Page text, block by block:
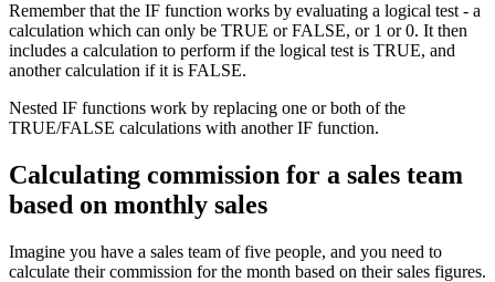
Remember that the IF function works by evaluating a logical test - a
calculation which can only be TRUE or FALSE, or 1 or 0. It then
includes a calculation to perform if the logical test is TRUE, and
another calculation if it is FALSE.
Nested IF functions work by replacing one or both of the
TRUE/FALSE calculations with another IF function.
Calculating commission for a sales team
based on monthly sales
Imagine you have a sales team of five people, and you need to
calculate their commission for the month based on their sales figures.